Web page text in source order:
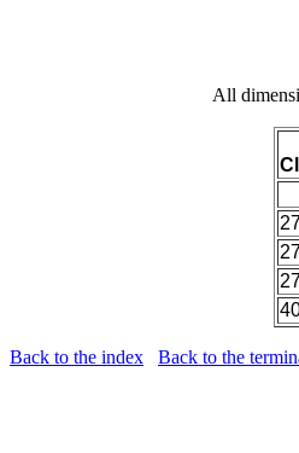
All
Back to the index Back to the